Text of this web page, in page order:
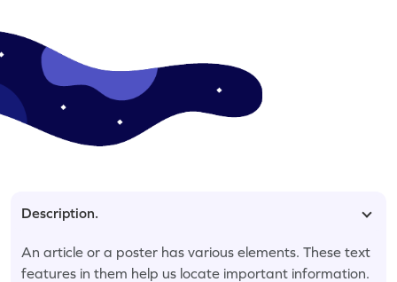
Description.
An article or a poster has various elements. These text
features in them help us locate important information.